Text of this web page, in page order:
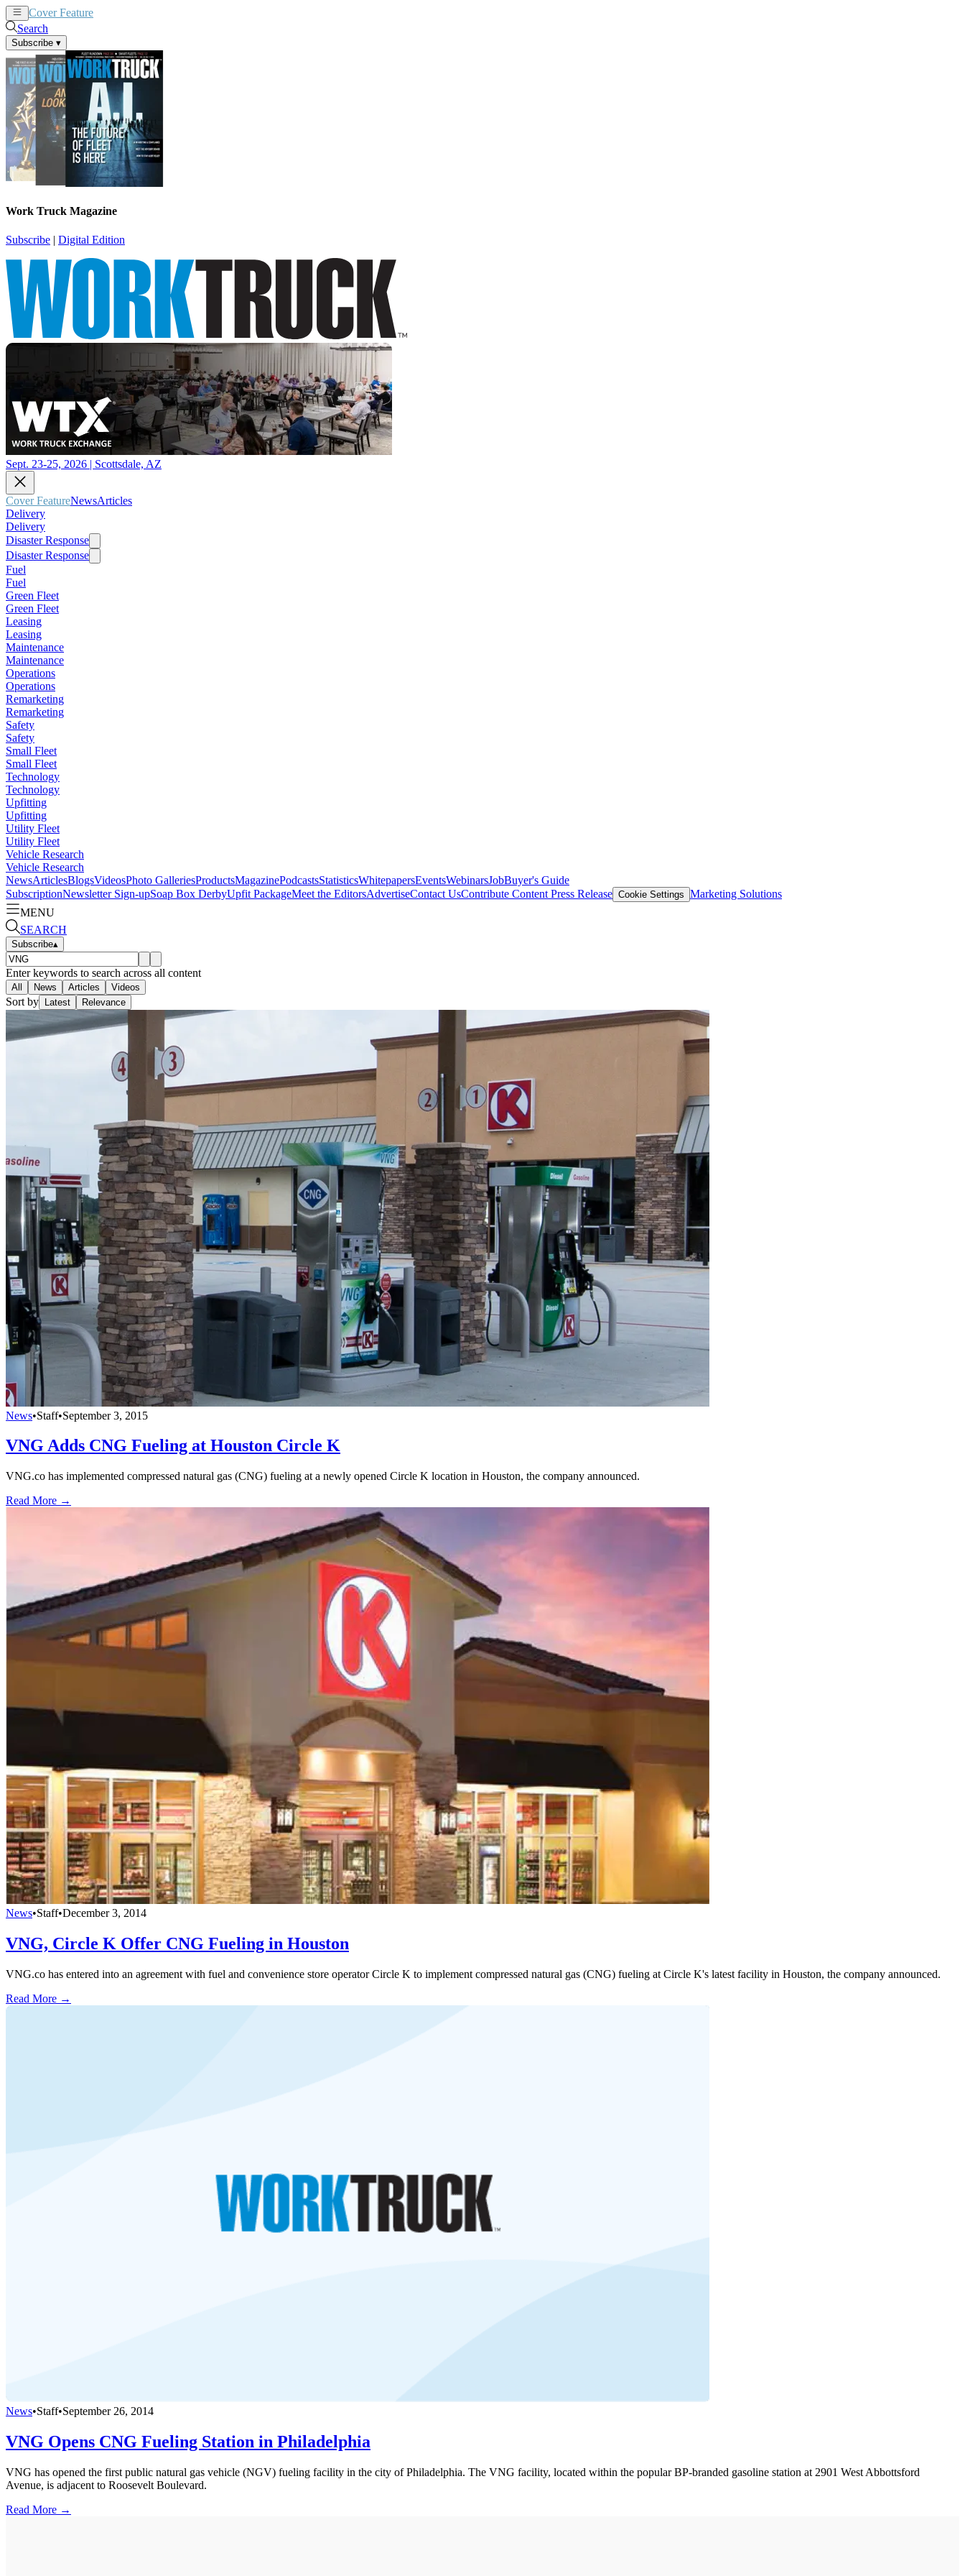
Cover Feature
Search
Subscribe ▾
Work Truck Magazine
Subscribe | Digital Edition
Sept. 23-25, 2026 | Scottsdale, AZ
Cover FeatureNewsArticles
Delivery
Delivery
Disaster Response
Disaster Response
Fuel
Fuel
Green Fleet
Green Fleet
Leasing
Leasing
Maintenance
Maintenance
Operations
Operations
Remarketing
Remarketing
Safety
Safety
Small Fleet
Small Fleet
Technology
Technology
Upfitting
Upfitting
Utility Fleet
Utility Fleet
Vehicle Research
Vehicle Research
NewsArticlesBlogsVideosPhoto GalleriesProductsMagazinePodcastsStatisticsWhitepapersEventsWebinarsJobBuyer's Guide
SubscriptionNewsletter Sign-upSoap Box DerbyUpfit PackageMeet the EditorsAdvertiseContact UsContribute Content Press Release Cookie Settings Marketing Solutions
MENU
SEARCH
Subscribe▴
Enter keywords to search across all content
All News Articles Videos
Sort by Latest Relevance
News•Staff•September 3, 2015
VNG Adds CNG Fueling at Houston Circle K
VNG.co has implemented compressed natural gas (CNG) fueling at a newly opened Circle K location in Houston, the company announced.
Read More →
News•Staff•December 3, 2014
VNG, Circle K Offer CNG Fueling in Houston
VNG.co has entered into an agreement with fuel and convenience store operator Circle K to implement compressed natural gas (CNG) fueling at Circle K's latest facility in Houston, the company announced.
Read More →
News•Staff•September 26, 2014
VNG Opens CNG Fueling Station in Philadelphia
VNG has opened the first public natural gas vehicle (NGV) fueling facility in the city of Philadelphia. The VNG facility, located within the popular BP-branded gasoline station at 2901 West Abbottsford
Avenue, is adjacent to Roosevelt Boulevard.
Read More →